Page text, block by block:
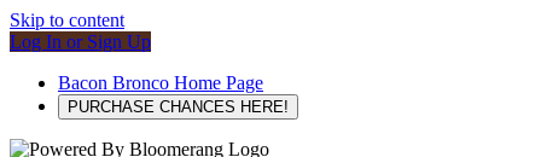
Skip to content
Log In or Sign Up
Bacon Bronco Home Page
PURCHASE CHANCES HERE!